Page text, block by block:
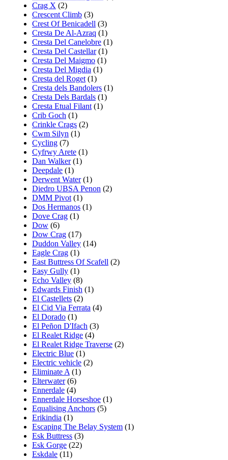
Crag X (2)
Crescent Climb (3)
Crest Of Benicadell (3)
Cresta De Al-Azraq (1)
Cresta Del Canelobre (1)
Cresta Del Castellar(1)
Cresta Del Maigmo (1)
Cresta Del Migdia (1)
Cresta del Roget (1)
Cresta dels Bandolers (1)
Cresta Dels Bardals (1)
Cresta Etual Filant (1)
Crib Goch (1)
Crinkle Crags (2)
Cwm Silyn (1)
Cycling (7)
Cyfrwy Arete (1)
Dan Walker(1)
Deepdale (1)
Derwent Water(1)
Diedro UBSA Penon (2)
DMM Pivot (1)
Dos Hermanos (1)
Dove Crag (1)
Dow (6)
Dow Crag (17)
Duddon Valley (14)
Eagle Crag (1)
East Buttress Of Scafell (2)
Easy Gully (1)
Echo Valley (8)
Edwards Finish (1)
El Castellets (2)
El Cid Via Ferrata (4)
El Dorado (1)
El Peñon D'Ifach (3)
El Realet Ridge (4)
El Realet Ridge Traverse (2)
Electric Blue (1)
Electric vehicle (2)
Eliminate A (1)
Elterwater(6)
Ennerdale (4)
Ennerdale Horseshoe (1)
Equalising Anchors (5)
Erikindia (1)
Escaping The Belay System (1)
Esk Buttress (3)
Esk Gorge (22)
Eskdale (11)